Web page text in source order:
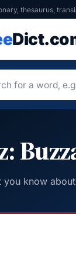
thesaurus,
you know about